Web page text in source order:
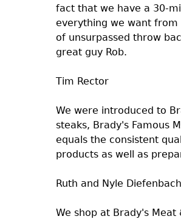
fact that we have a 30-
everything we want
of unsurpassed throw
great guy Rob.
Tim Rector
We were introduced to
steaks, Brady's Famous
equals the consistent
products as well as
Ruth and Nyle
We shop at Brady's